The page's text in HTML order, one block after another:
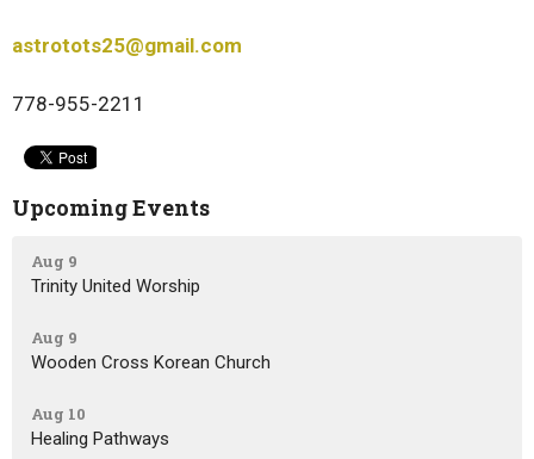
astrotots25@gmail.com
778-955-2211
Upcoming Events
Aug 9
Trinity United Worship
Aug 9
Wooden Cross Korean Church
Aug 10
Healing Pathways